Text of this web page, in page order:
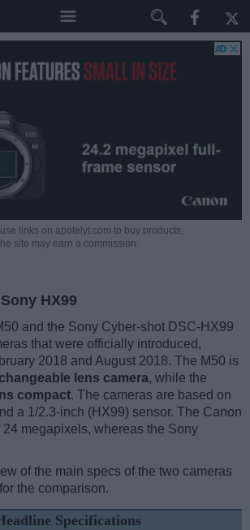
links on apotelyt.com to buy products,
site may earn a commission.
HX99
and the Sony Cyber-shot DSC-HX99
that were officially introduced,
2018 and August 2018. The M50 is
lens camera, while the
compact. The cameras are based on
a 1/2.3-inch (HX99) sensor. The Canon
24 megapixels, whereas the Sony
of the main specs of the two cameras
the comparison.
Specifications